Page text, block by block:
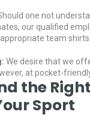
one not
our qualified
team shirts.
We desire that we
at pocket-
the
Sport